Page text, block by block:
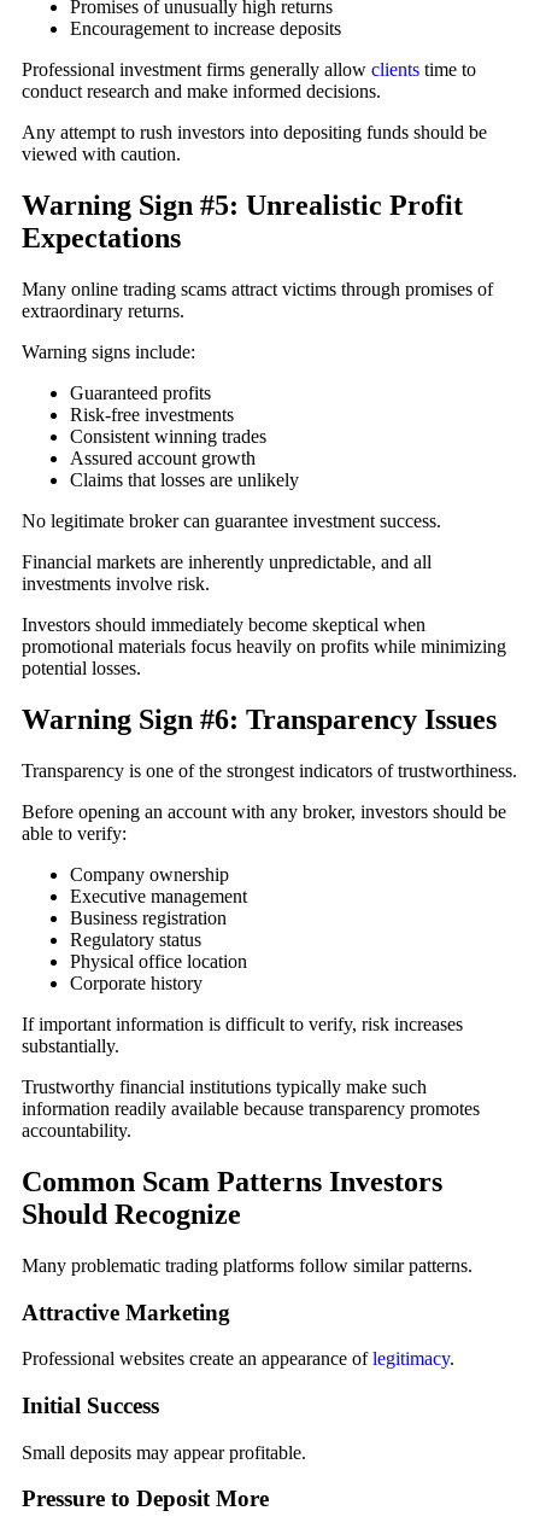
Promises of unusually high returns
Encouragement to increase deposits
Professional investment firms generally allow clients time to
conduct research and make informed decisions.
Any attempt to rush investors into depositing funds should be
viewed with caution.
Warning Sign #5: Unrealistic Profit
Expectations
Many online trading scams attract victims through promises of
extraordinary returns.
Warning signs include:
Guaranteed profits
Risk-free investments
Consistent winning trades
Assured account growth
Claims that losses are unlikely
No legitimate broker can guarantee investment success.
Financial markets are inherently unpredictable, and all
investments involve risk.
Investors should immediately become skeptical when
promotional materials focus heavily on profits while minimizing
potential losses.
Warning Sign #6: Transparency Issues
Transparency is one of the strongest indicators of trustworthiness.
Before opening an account with any broker, investors should be
able to verify:
Company ownership
Executive management
Business registration
Regulatory status
Physical office location
Corporate history
If important information is difficult to verify, risk increases
substantially.
Trustworthy financial institutions typically make such
information readily available because transparency promotes
accountability.
Common Scam Patterns Investors
Should Recognize
Many problematic trading platforms follow similar patterns.
Attractive Marketing
Professional websites create an appearance oflegitimacy.
Initial Success
Small deposits may appear profitable.
Pressure to Deposit More